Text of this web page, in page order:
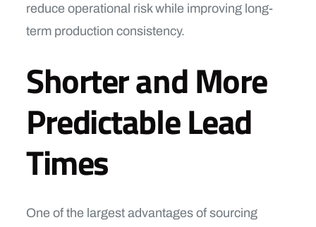
reduce operational risk while improving long-
term production consistency.
Shorter and More
Predictable Lead
Times
One of the largest advantages of sourcing